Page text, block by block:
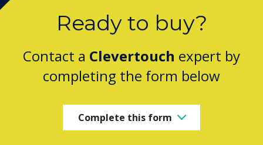
Ready to buy?
Contact a Clevertouch expert by
completing the form below
Complete this form